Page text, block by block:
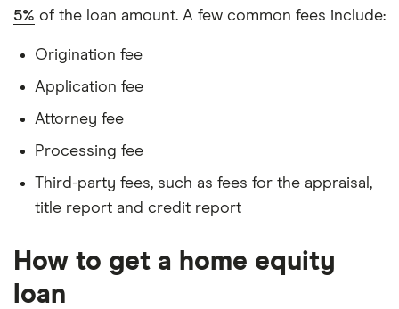
5% of the loan amount. A few common fees include:
Origination fee
Application fee
Attorney fee
Processing fee
Third-party fees, such as fees for the appraisal,
title report and credit report
How to get a home equity
loan